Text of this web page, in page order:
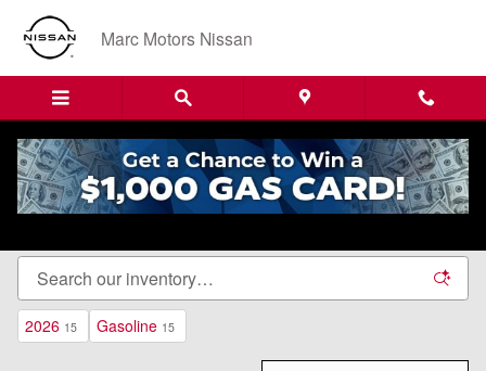
Skip to main content
Marc Motors Nissan
New Nissan Cars, Trucks & SUVs For Sale in
2026 15 Gasoline 15